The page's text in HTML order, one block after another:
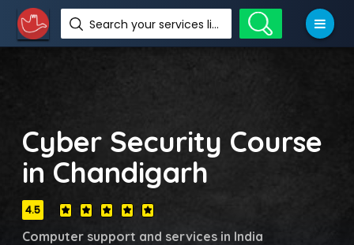
Search your services like hotel, resorts, events and more
Cyber Security Course
in Chandigarh
4.5
Computer support and services in India